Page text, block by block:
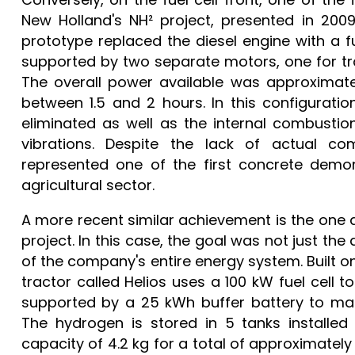
New Holland's NH² project, presented in
prototype replaced the diesel engine with a
supported by two separate motors, one for
The overall power available was
between 1.5 and 2 hours. In this
eliminated as well as the internal
vibrations. Despite the lack of actual
represented one of the first concrete
agricultural sector.
A more recent similar achievement is the
project. In this case, the goal was not just
of the company's entire energy system. Built
tractor called Helios uses a 100 kW fuel cell
supported by a 25 kWh buffer battery to
The hydrogen is stored in 5 tanks
capacity of 4.2 kg for a total of